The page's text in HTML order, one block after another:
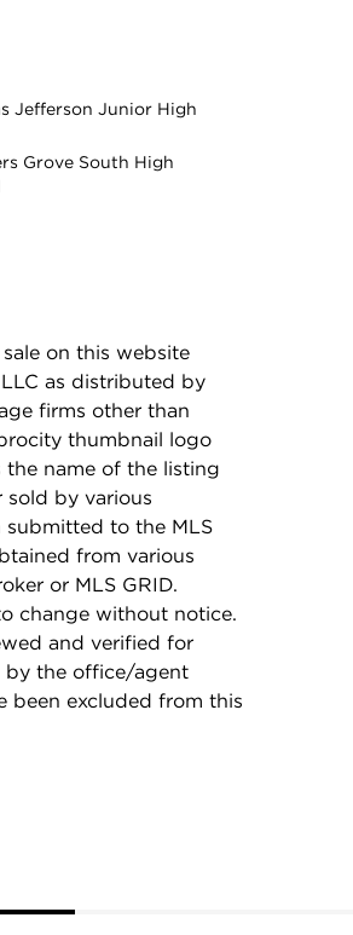
Jefferson Junior High
Grove South High
on this website
as distributed by
firms other than
thumbnail logo
name of the listing
sold by various
submitted to the MLS
from various
or MLS GRID.
change without notice.
and verified for
by the office/agent
been excluded from this